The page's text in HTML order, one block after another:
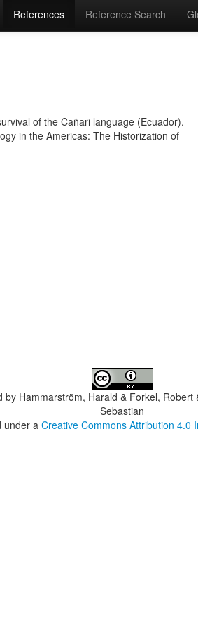
References Reference Search
of the Cañari language (Ecuador).
in the Americas: The Historization of
by Hammarström, Harald & Forkel, Robert
Sebastian
under aCreative Commons Attribution 4.0